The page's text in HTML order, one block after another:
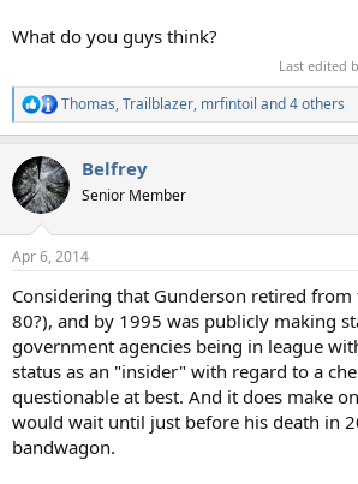
What do you guys think?
Last edited
R
e
c
t
i
s
Thomas,Trailblazer, mrfintoil and 4 others
Belfrey
Senior Member
Apr 6, 2014
Considering that Gunderson retired
80?), and by 1995 was publicly making
government agencies being in league
status as an "insider" with regard to a
questionable at best. And it does make
would wait until just before his death in
bandwagon.